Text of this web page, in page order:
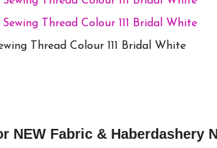
Thread Colour 111 Bridal White
NEW Fabric & Haberdashery